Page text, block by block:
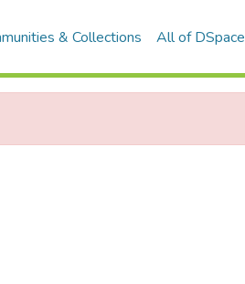
& Collections All of DSpace